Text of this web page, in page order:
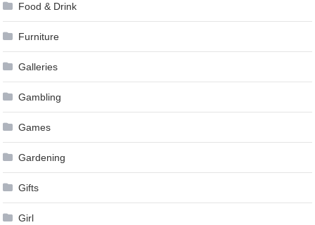
Food & Drink
Furniture
Galleries
Gambling
Games
Gardening
Gifts
Girl